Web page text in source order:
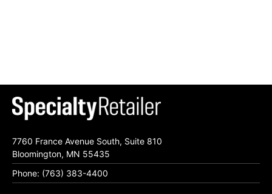
7760 France Avenue South, Suite 810
Bloomington, MN 55435
Phone: (763) 383-4400